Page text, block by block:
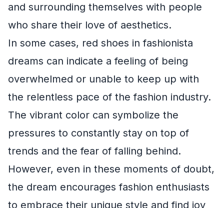
and surrounding themselves with people
who share their love of aesthetics.
In some cases, red shoes in fashionista
dreams can indicate a feeling of being
overwhelmed or unable to keep up with
the relentless pace of the fashion industry.
The vibrant color can symbolize the
pressures to constantly stay on top of
trends and the fear of falling behind.
However, even in these moments of doubt,
the dream encourages fashion enthusiasts
to embrace their unique style and find joy